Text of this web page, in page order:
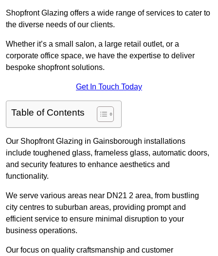
Shopfront Glazing offers a wide range of services to cater to
the diverse needs of our clients.
Whether it’s a small salon, a large retail outlet, or a
corporate office space, we have the expertise to deliver
bespoke shopfront solutions.
Get In Touch Today
Table of Contents
Our Shopfront Glazing in Gainsborough installations
include toughened glass, frameless glass, automatic doors,
and security features to enhance aesthetics and
functionality.
We serve various areas near DN21 2 area, from bustling
city centres to suburban areas, providing prompt and
efficient service to ensure minimal disruption to your
business operations.
Our focus on quality craftsmanship and customer